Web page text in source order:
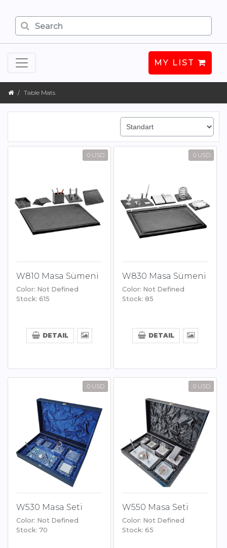
MY LIST
Table Mats
0 USD
W810 Masa Sümeni
Color: Not Defined
Stock: 615
DETAIL
0 USD
W830 Masa Sümeni
Color: Not Defined
Stock: 85
DETAIL
0 USD
W530 Masa Seti
Color: Not Defined
Stock: 70
0 USD
W550 Masa Seti
Color: Not Defined
Stock: 65